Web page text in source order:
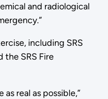
and radiological
including SRS
the SRS Fire
real as possible,”